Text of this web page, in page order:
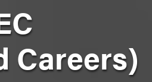
Careers)